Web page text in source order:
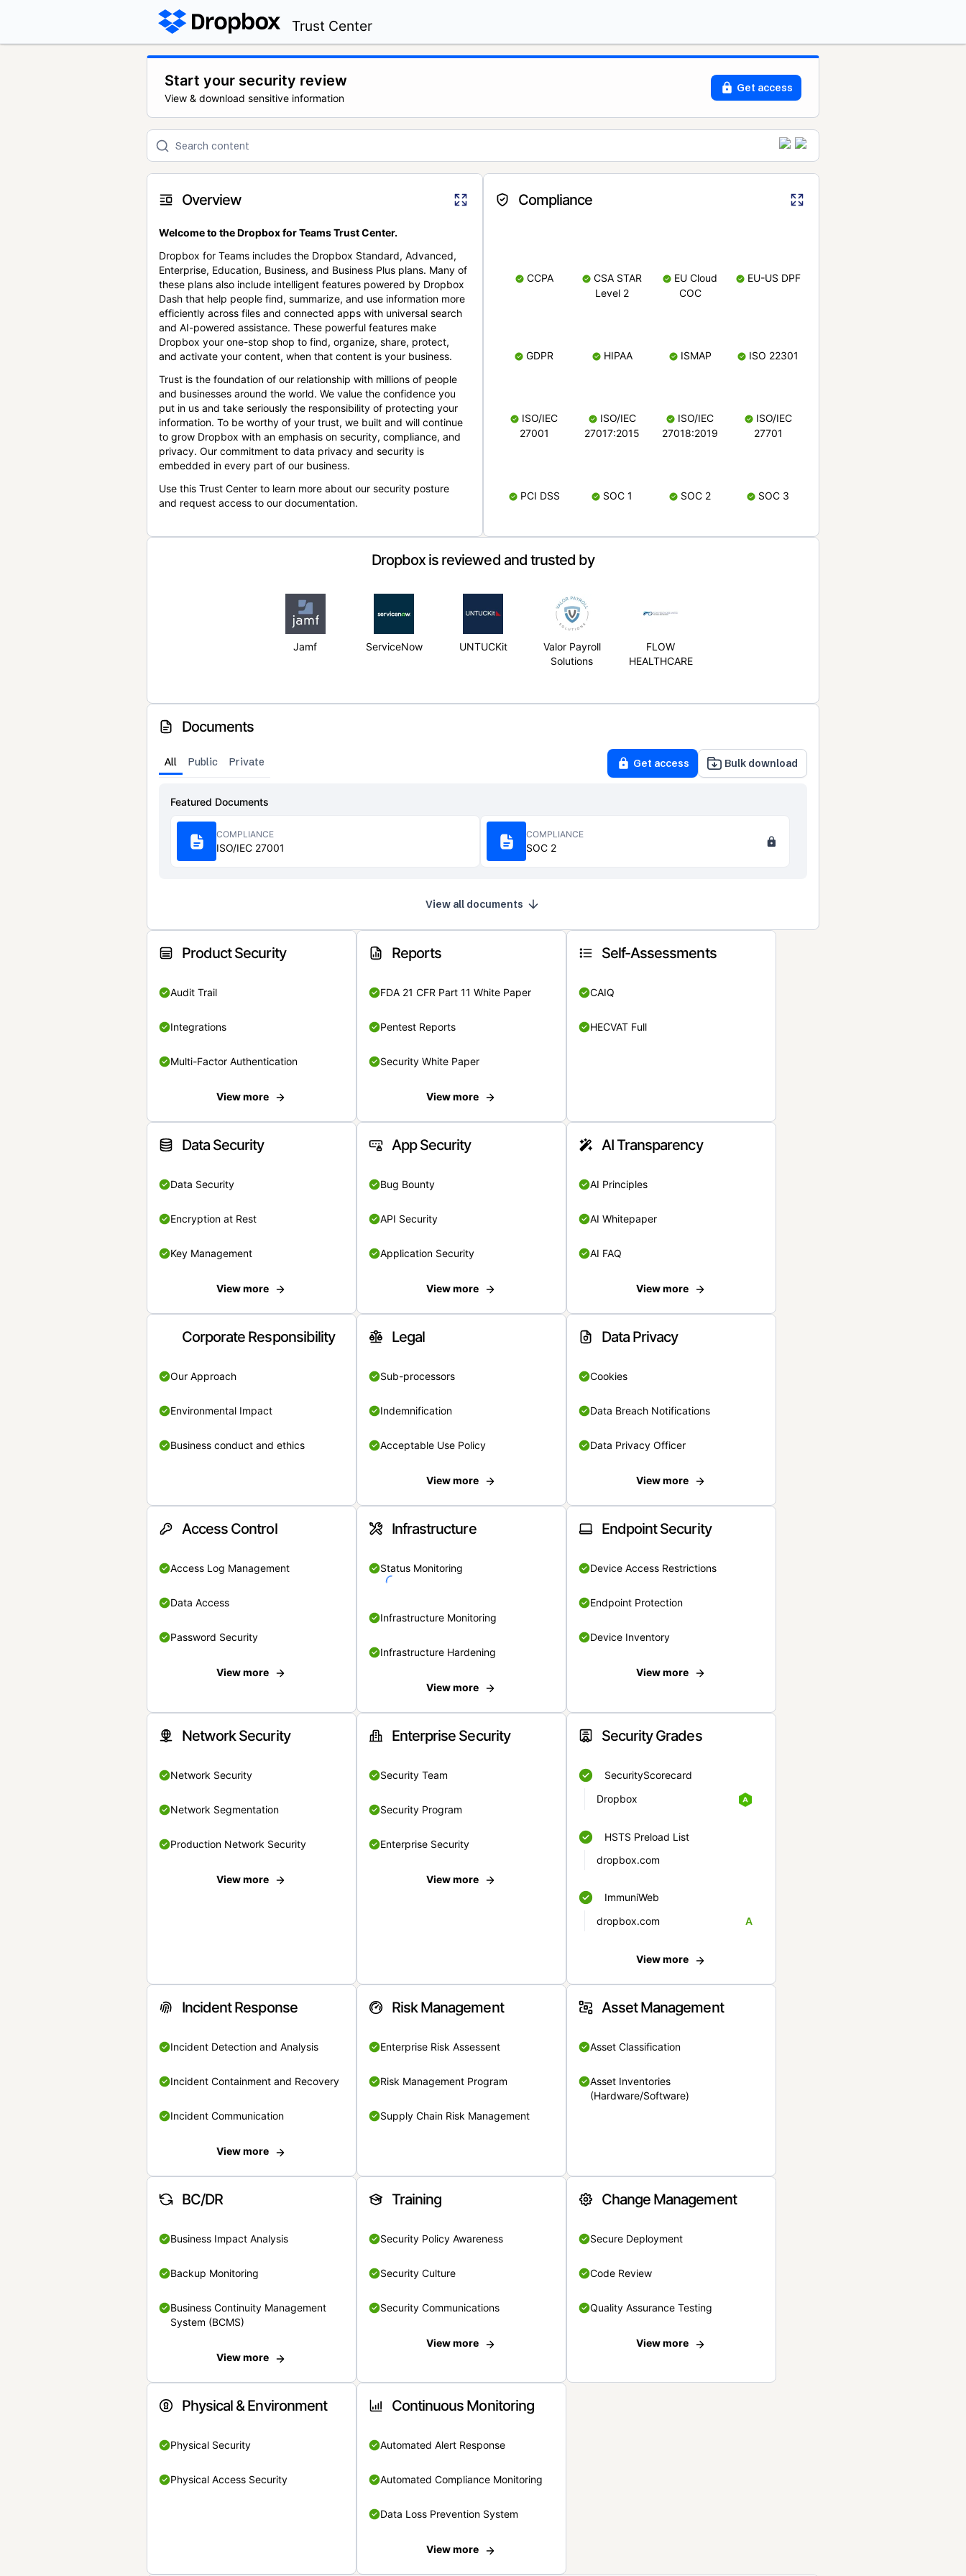
Trust Center
Start your security review
View & download sensitive information
Get access
Overview
Welcome to the Dropbox for Teams Trust Center.
Dropbox for Teams includes the Dropbox Standard, Advanced,
Enterprise, Education, Business, and Business Plus plans. Many of
these plans also include intelligent features powered by Dropbox
Dash that help people find, summarize, and use information more
efficiently across files and connected apps with universal search
and AI-powered assistance. These powerful features make
Dropbox your one-stop shop to find, organize, share, protect,
and activate your content, when that content is your business.
Trust is the foundation of our relationship with millions of people
and businesses around the world. We value the confidence you
put in us and take seriously the responsibility of protecting your
information. To be worthy of your trust, we built and will continue
to grow Dropbox with an emphasis on security, compliance, and
privacy. Our commitment to data privacy and security is
embedded in every part of our business.
Use this Trust Center to learn more about our security posture
and request access to our documentation.
Compliance
CCPA
CSA STAR
Level 2
EU Cloud
COC
EU-US DPF
GDPR HIPAA ISMAP ISO 22301
ISO/IEC
27001
ISO/IEC
27017:2015
ISO/IEC
27018:2019
ISO/IEC
27701
PCI DSS SOC 1 SOC 2 SOC 3
Dropbox is reviewed and trusted by
Jamf ServiceNow UNTUCKit
Valor Payroll
Solutions
FLOW
HEALTHCARE
Documents
All Public Private Get access Bulk download
Featured Documents
COMPLIANCE
ISO/IEC 27001
COMPLIANCE
SOC 2
View all documents
Product Security
Audit Trail
Integrations
Multi-Factor Authentication
View more
Reports
FDA 21 CFR Part 11 White Paper
Pentest Reports
Security White Paper
View more
Self-Assessments
CAIQ
HECVAT Full
Data Security
Data Security
Encryption at Rest
Key Management
View more
App Security
Bug Bounty
API Security
Application Security
View more
AI Transparency
AI Principles
AI Whitepaper
AI FAQ
View more
Corporate Responsibility
Our Approach
Environmental Impact
Business conduct and ethics
Legal
Sub-processors
Indemnification
Acceptable Use Policy
View more
Data Privacy
Cookies
Data Breach Notifications
Data Privacy Officer
View more
Access Control
Access Log Management
Data Access
Password Security
View more
Infrastructure
Status Monitoring
Infrastructure Monitoring
Infrastructure Hardening
View more
Endpoint Security
Device Access Restrictions
Endpoint Protection
Device Inventory
View more
Network Security
Network Security
Network Segmentation
Production Network Security
View more
Enterprise Security
Security Team
Security Program
Enterprise Security
View more
Security Grades
SecurityScorecard
Dropbox
HSTS Preload List
dropbox.com
ImmuniWeb
dropbox.com
A
View more
Incident Response
Incident Detection and Analysis
Incident Containment and Recovery
Incident Communication
View more
Risk Management
Enterprise Risk Assessent
Risk Management Program
Supply Chain Risk Management
Asset Management
Asset Classification
Asset Inventories
(Hardware/Software)
BC/DR
Business Impact Analysis
Backup Monitoring
Business Continuity Management
System (BCMS)
View more
Training
Security Policy Awareness
Security Culture
Security Communications
View more
Change Management
Secure Deployment
Code Review
Quality Assurance Testing
View more
Physical & Environment
Physical Security
Physical Access Security
Continuous Monitoring
Automated Alert Response
Automated Compliance Monitoring
Data Loss Prevention System
View more